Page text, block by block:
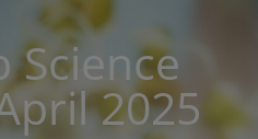
Science
2025